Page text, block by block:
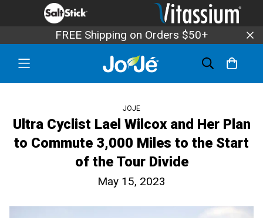
FREE Shipping on Orders $50+
JOJE
Ultra Cyclist Lael Wilcox and Her Plan
to Commute 3,000 Miles to the Start
of the Tour Divide
May 15, 2023